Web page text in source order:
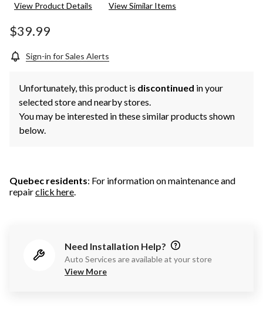
View Product Details View Similar Items
$39.99
Sign-in for Sales Alerts
Unfortunately, this product is discontinued in your
selected store and nearby stores.
You may be interested in these similar products shown
below.
Quebec residents: For information on maintenance and
repairclick here.
Need Installation Help?
Auto Services are available at your store
View More